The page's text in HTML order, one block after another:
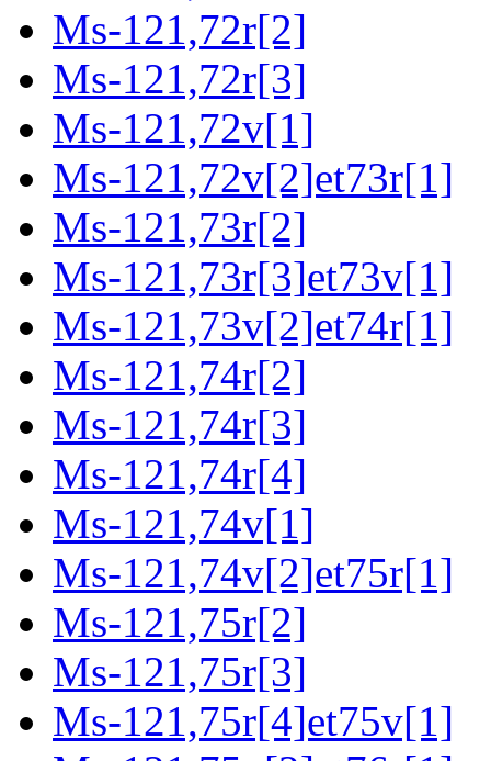
Ms-121,72r[2]
Ms-121,72r[3]
Ms-121,72v[1]
Ms-121,72v[2]et73r[1]
Ms-121,73r[2]
Ms-121,73r[3]et73v[1]
Ms-121,73v[2]et74r[1]
Ms-121,74r[2]
Ms-121,74r[3]
Ms-121,74r[4]
Ms-121,74v[1]
Ms-121,74v[2]et75r[1]
Ms-121,75r[2]
Ms-121,75r[3]
Ms-121,75r[4]et75v[1]